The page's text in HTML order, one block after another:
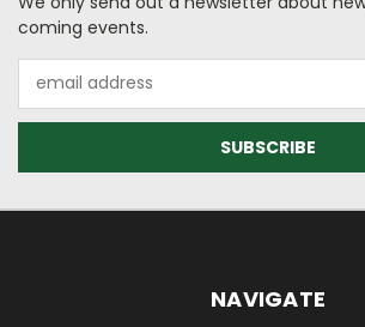
coming events.
Address
NAVIGATE